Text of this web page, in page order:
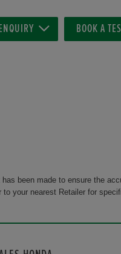
BOOK A
has been made to ensure the
to your nearest Retailer for